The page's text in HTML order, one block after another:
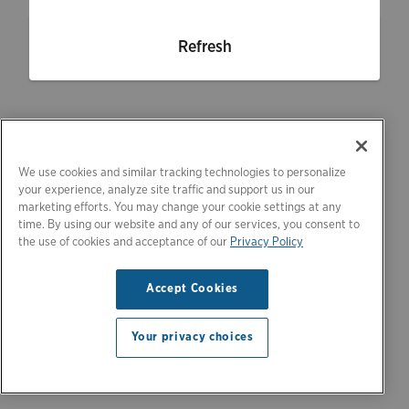
Refresh
We use cookies and similar tracking technologies to personalize
your experience, analyze site traffic and support us in our
marketing efforts. You may change your cookie settings at any
time. By using our website and any of our services, you consent to
the use of cookies and acceptance of our Privacy Policy
Accept Cookies
Your privacy choices